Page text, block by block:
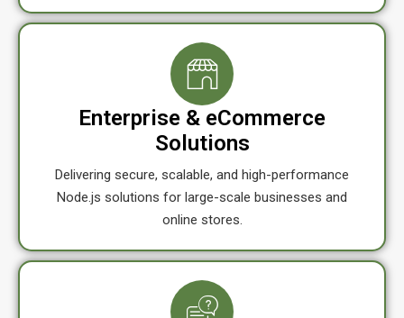
Enterprise & eCommerce
Solutions
Delivering secure, scalable, and high-performance
Node.js solutions for large-scale businesses and
online stores.